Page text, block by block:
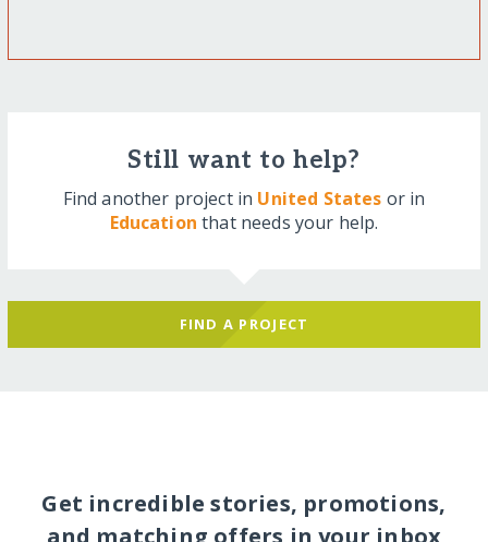
Still want to help?
Find another project in United States or in
Education that needs your help.
FIND A PROJECT
Get incredible stories, promotions,
and matching offers in your inbox